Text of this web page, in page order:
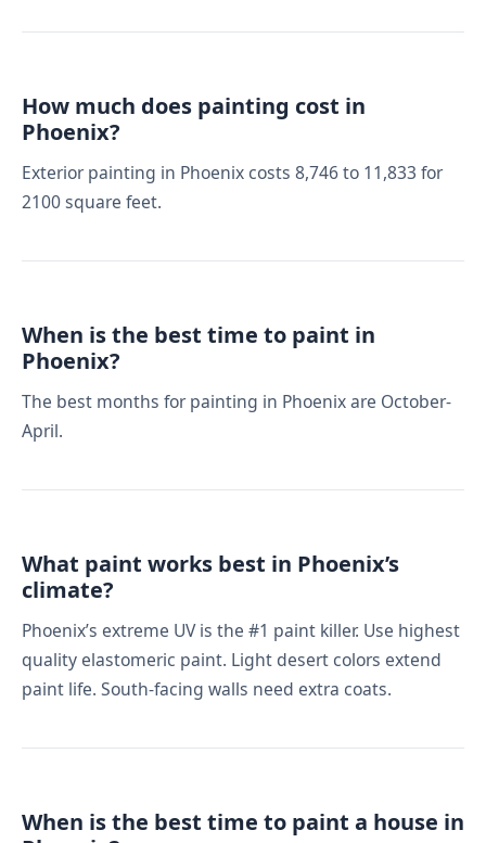
How much does painting cost in
Phoenix?
Exterior painting in Phoenix costs 8,746 to 11,833 for
2100 square feet.
When is the best time to paint in
Phoenix?
The best months for painting in Phoenix are October-
April.
What paint works best in Phoenix’s
climate?
Phoenix’s extreme UV is the #1 paint killer. Use highest
quality elastomeric paint. Light desert colors extend
paint life. South-facing walls need extra coats.
When is the best time to paint a house in